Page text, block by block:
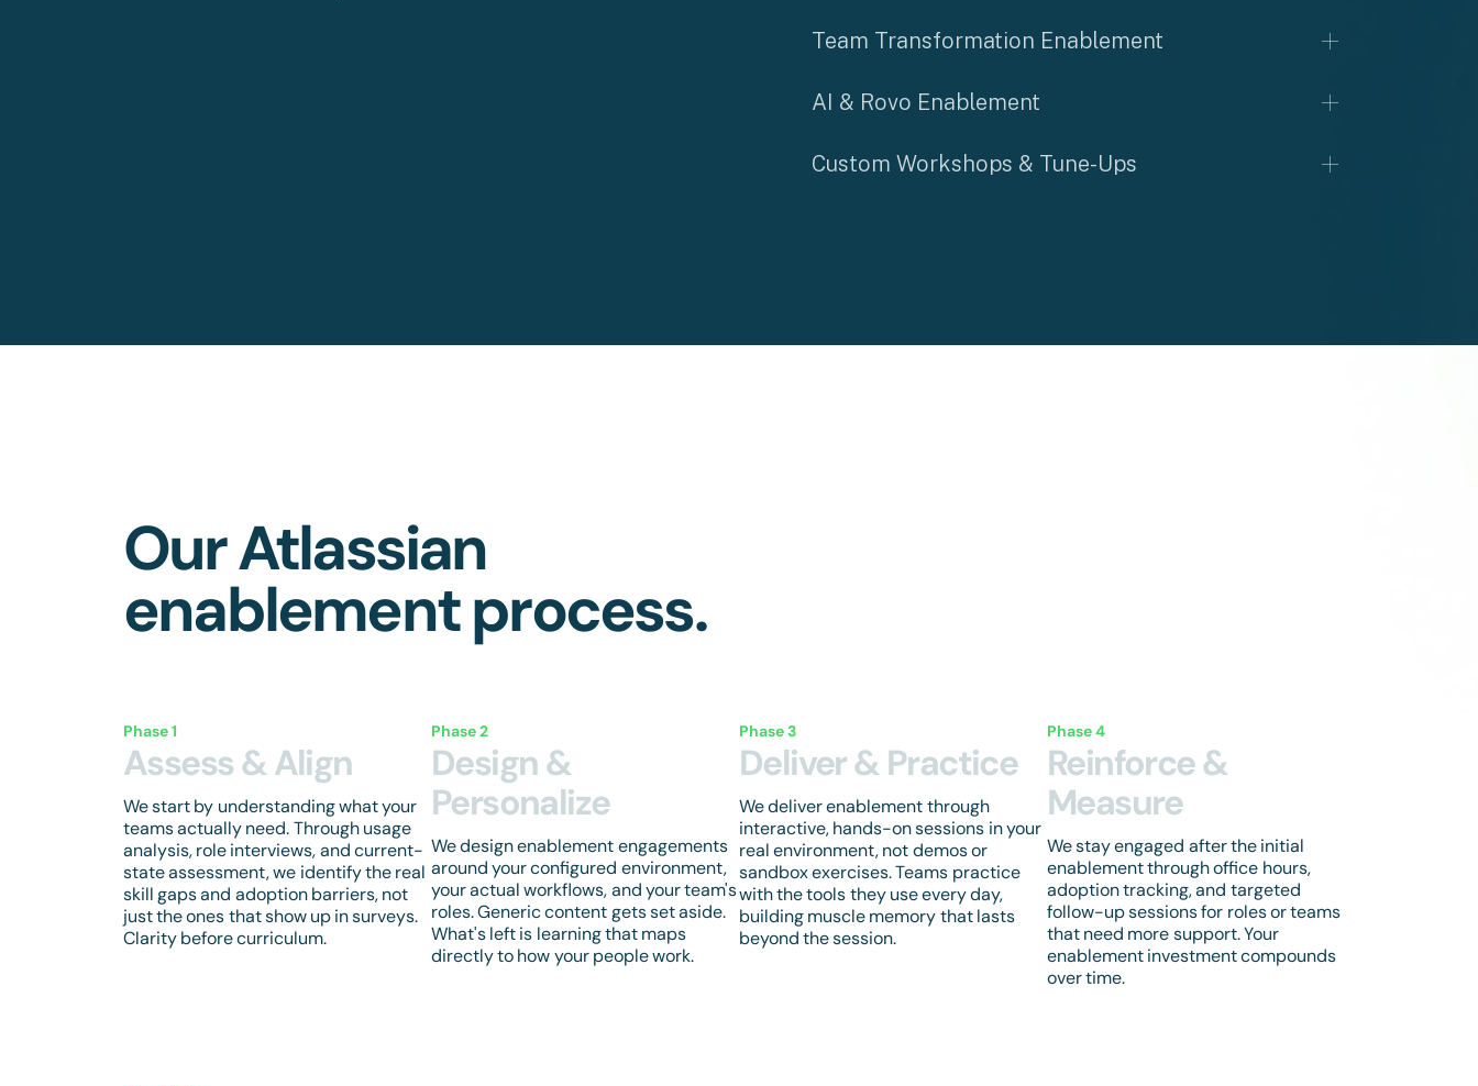
Team Transformation Enablement
AI & Rovo Enablement
Custom Workshops & Tune-Ups
Our Atlassian
enablement process.
Phase 1
Assess & Align
We start by understanding what your
teams actually need. Through usage
analysis, role interviews, and current-
state assessment, we identify the real
skill gaps and adoption barriers, not
just the ones that show up in surveys.
Clarity before curriculum.
Phase 2
Design &
Personalize
We design enablement engagements
around your configured environment,
your actual workflows, and your team's
roles. Generic content gets set aside.
What's left is learning that maps
directly to how your people work.
Phase 3
Deliver & Practice
We deliver enablement through
interactive, hands-on sessions in your
real environment, not demos or
sandbox exercises. Teams practice
with the tools they use every day,
building muscle memory that lasts
beyond the session.
Phase 4
Reinforce &
Measure
We stay engaged after the initial
enablement through office hours,
adoption tracking, and targeted
follow-up sessions for roles or teams
that need more support. Your
enablement investment compounds
over time.